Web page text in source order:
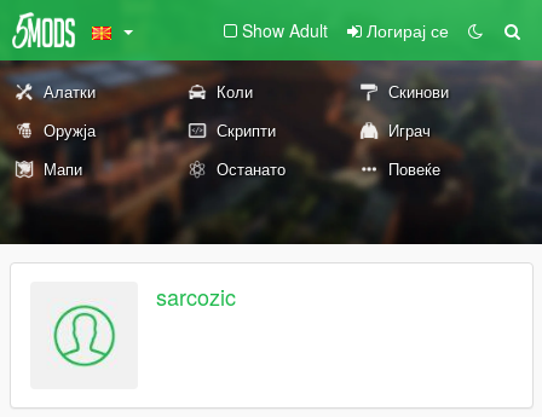
Show Adult Логирај се
Алатки Коли
Скинови
Оружја
Скрипти
Играч
Мапи
Останато Повеќе
sarcozic